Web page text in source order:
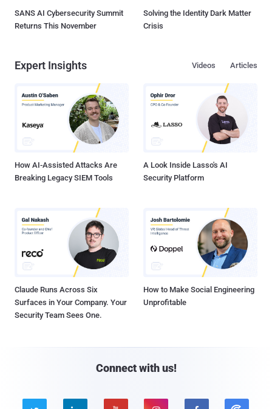
SANS AI Cybersecurity Summit
Returns This November
Solving the Identity Dark Matter
Crisis
Expert Insights Articles
Videos
How AI-Assisted Attacks Are
Breaking Legacy SIEM Tools
A Look Inside Lasso's AI
Security Platform
Claude Runs Across Six
Surfaces in Your Company. Your
Security Team Sees One.
How to Make Social Engineering
Unprofitable
Connect with us!